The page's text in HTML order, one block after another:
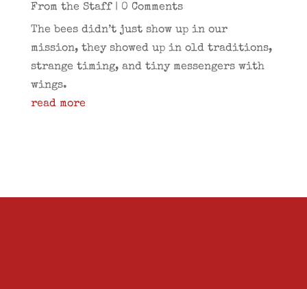
From the Staff| 0 Comments
The bees didn’t just show up in our
mission, they showed up in old traditions,
strange timing, and tiny messengers with
wings.
read more